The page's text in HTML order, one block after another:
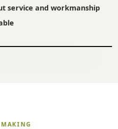
service and workmanship